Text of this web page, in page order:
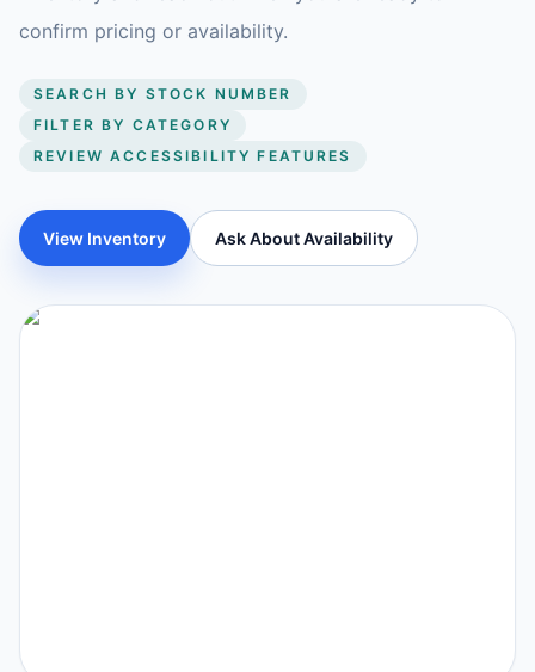
confirm pricing or availability.
SEARCH BY STOCK NUMBER
FILTER BY CATEGORY
REVIEW ACCESSIBILITY FEATURES
View Inventory Ask About Availability